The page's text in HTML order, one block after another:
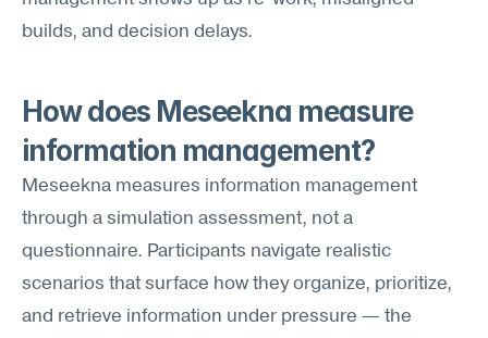
builds, and decision delays.
How does Meseekna measure
information management?
Meseekna measures information management
through a simulation assessment, not a
questionnaire. Participants navigate realistic
scenarios that surface how they organize, prioritize,
and retrieve information under pressure — the